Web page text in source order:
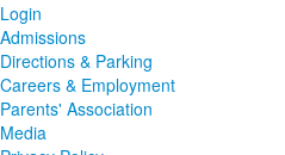
Login
Admissions
Directions & Parking
Careers & Employment
Parents' Association
Media